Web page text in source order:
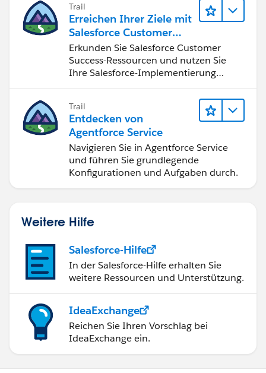
Trail
Erreichen Ihrer Ziele mit
Salesforce Customer
Success
Erkunden Sie Salesforce Customer
Success-Ressourcen und nutzen Sie
Ihre Salesforce-Implementierung
Trail
Entdecken von
Agentforce Service
Navigieren Sie in Agentforce Service
und führen Sie grundlegende
Konfigurationen und Aufgaben durch.
Weitere Hilfe
Salesforce-Hilfe
In der Salesforce-Hilfe erhalten Sie
weitere Ressourcen und Unterstützung.
IdeaExchange
Reichen Sie Ihren Vorschlag bei
IdeaExchange ein.